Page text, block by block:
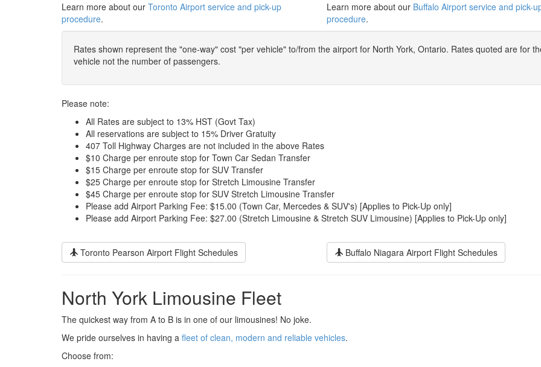
Learn more about our Toronto Airport service and pick-up
procedure.
Learn more about our Buffalo Airport service and pick-
procedure.
Rates shown represent the "one-way" cost "per vehicle" to/from the airport for North York, Ontario. Rates quoted are for
vehicle not the number of passengers.
Please note:
All Rates are subject to 13% HST (Govt Tax)
All reservations are subject to 15% Driver Gratuity
407 Toll Highway Charges are not included in the above Rates
$10 Charge per enroute stop for Town Car Sedan Transfer
$15 Charge per enroute stop for SUV Transfer
$25 Charge per enroute stop for Stretch Limousine Transfer
$45 Charge per enroute stop for SUV Stretch Limousine Transfer
Please add Airport Parking Fee: $15.00 (Town Car, Mercedes & SUV's) [Applies to Pick-Up only]
Please add Airport Parking Fee: $27.00 (Stretch Limousine & Stretch SUV Limousine) [Applies to Pick-Up only]
Toronto Pearson Airport Flight Schedules Buffalo Niagara Airport Flight Schedules
North York Limousine Fleet
The quickest way from A to B is in one of our limousines! No joke.
We pride ourselves in having a fleet of clean, modern and reliable vehicles.
Choose from: